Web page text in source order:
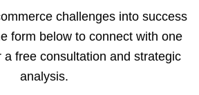
challenges into success
form below to connect with one
a free consultation and strategic
analysis.